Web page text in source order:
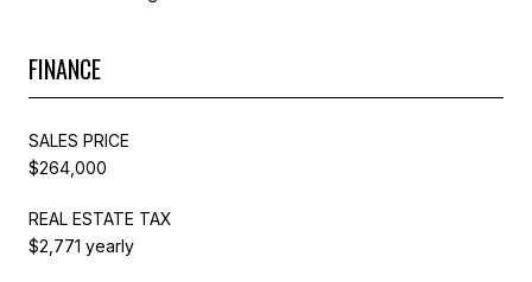
FINANCE
SALES PRICE
$264,000
REAL ESTATE TAX
$2,771 yearly